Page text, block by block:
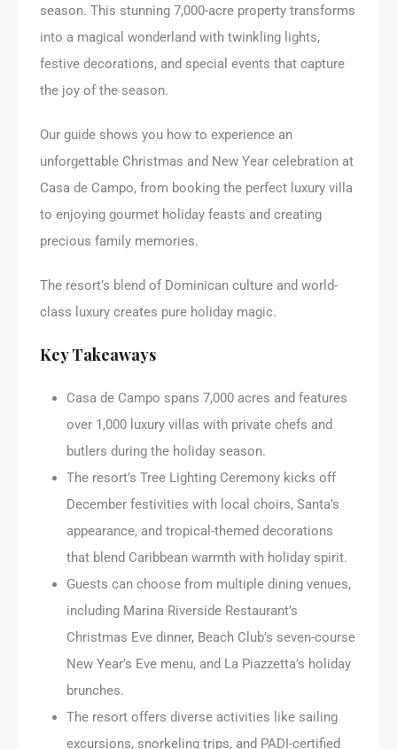
season. This stunning 7,000-acre property transforms
into a magical wonderland with twinkling lights,
festive decorations, and special events that capture
the joy of the season.
Our guide shows you how to experience an
unforgettable Christmas and New Year celebration at
Casa de Campo, from booking the perfect luxury villa
to enjoying gourmet holiday feasts and creating
precious family memories.
The resort’s blend of Dominican culture and world-
class luxury creates pure holiday magic.
Key Takeaways
Casa de Campo spans 7,000 acres and features
over 1,000 luxury villas with private chefs and
butlers during the holiday season.
The resort’s Tree Lighting Ceremony kicks off
December festivities with local choirs, Santa’s
appearance, and tropical-themed decorations
that blend Caribbean warmth with holiday spirit.
Guests can choose from multiple dining venues,
including Marina Riverside Restaurant’s
Christmas Eve dinner, Beach Club’s seven-course
New Year’s Eve menu, and La Piazzetta’s holiday
brunches.
The resort offers diverse activities like sailing
excursions, snorkeling trips, and PADI-certified